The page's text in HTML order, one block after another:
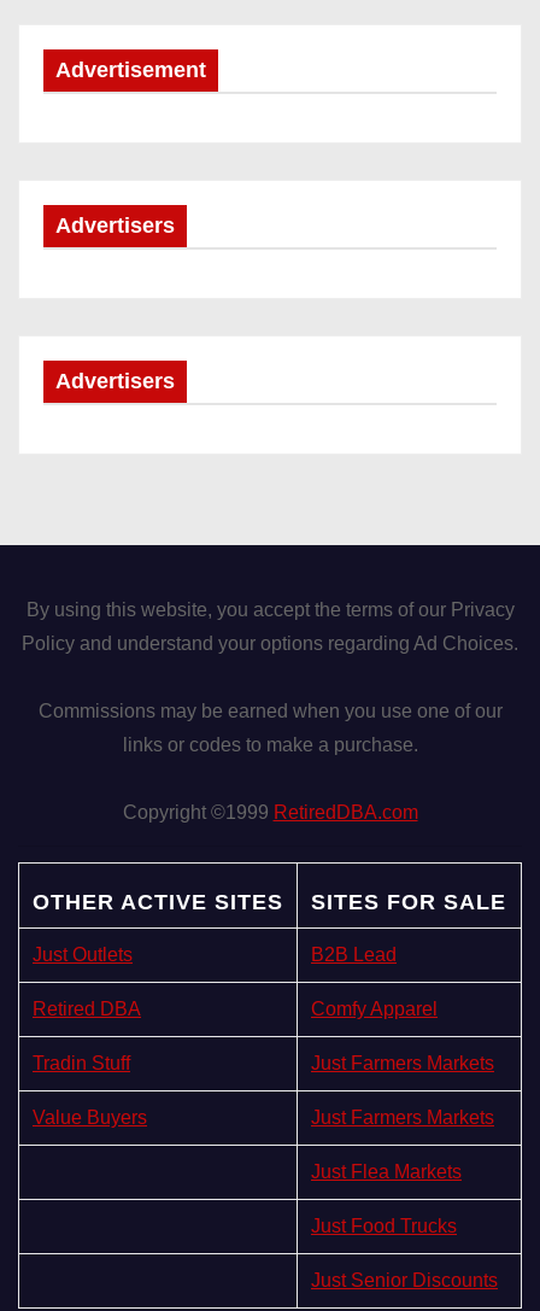
Advertisement
Advertisers
Advertisers
By using this website, you accept the terms of our Privacy
Policy and understand your options regarding Ad Choices.
Commissions may be earned when you use one of our
links or codes to make a purchase.
Copyright ©1999 RetiredDBA.com
OTHER ACTIVE SITES SITES FOR SALE
Just Outlets B2B Lead
Retired DBA Comfy Apparel
Tradin Stuff Just Farmers Markets
Value Buyers Just Farmers Markets
Just Flea Markets
Just Food Trucks
Just Senior Discounts